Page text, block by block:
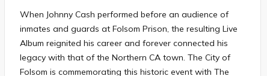
When Johnny Cash performed before an audience of
inmates and guards at Folsom Prison, the resulting Live
Album reignited his career and forever connected his
legacy with that of the Northern CA town. The City of
Folsom is commemorating this historic event with The